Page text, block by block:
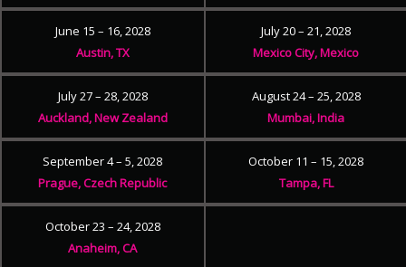
June 15 – 16, 2028
Austin, TX
July 20 – 21, 2028
Mexico City, Mexico
July 27 – 28, 2028
Auckland, New Zealand
August 24 – 25, 2028
Mumbai, India
September 4 – 5, 2028
Prague, Czech Republic
October 11 – 15, 2028
Tampa, FL
October 23 – 24, 2028
Anaheim, CA